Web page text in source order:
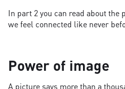
In part 2 you can read about the
we feel connected like never
Power of image
A picture says more than a